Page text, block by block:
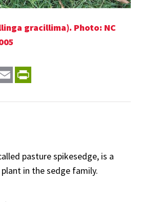
gracillima). Photo: NC
Email
pasture spikesedge, is a
in the sedge family.